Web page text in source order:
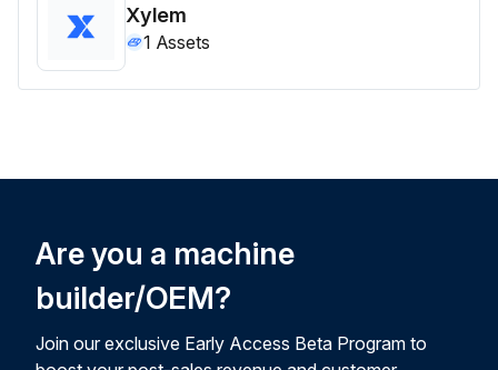
Xylem
1 Assets
Are you a machine
builder/OEM?
Join our exclusive Early Access Beta Program to